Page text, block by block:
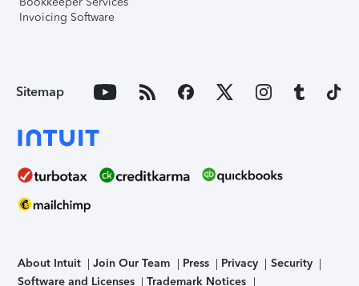
Invoicing Software
Sitemap
About Intuit Join Our Team Press Privacy
Security
Software and Licenses
Trademark Notices